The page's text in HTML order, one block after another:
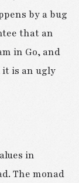
by a bug
that an
in Go, and
it is an ugly
in
The monad